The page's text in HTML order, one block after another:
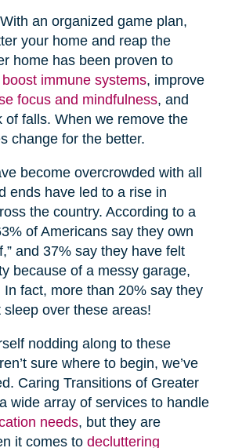
an organized game plan,
your home and reap the
home has been proven to
boost immune systems, improve
focus and mindfulness, and
of falls. When we remove the
change for the better.
become overcrowded with all
ends have led to a rise in
the country. According to a
of Americans say they own
and 37% say they have felt
because of a messy garage,
fact, more than 20% say they
sleep over these areas!
nodding along to these
sure where to begin, we’ve
Caring Transitions of Greater
wide array of services to handle
needs, but they are
it comes to decluttering